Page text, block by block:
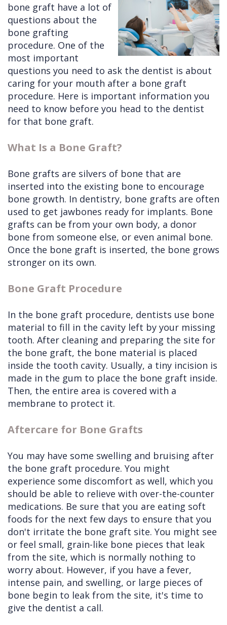
Cleft
Lip
&
Palate
Other
Services
Implants
Removals
Multiple
Extractions
Wisdom
Teeth
Removal
Links
of
Interest
bone graft have a lot of
questions about the
bone grafting
procedure. One of the
most important
questions you need to ask the dentist is about
caring for your mouth after a bone graft
procedure. Here is important information you
need to know before you head to the dentist
for that bone graft.
What Is a Bone Graft?
Bone grafts are silvers of bone that are
inserted into the existing bone to encourage
bone growth. In dentistry, bone grafts are often
used to get jawbones ready for implants. Bone
grafts can be from your own body, a donor
bone from someone else, or even animal bone.
Once the bone graft is inserted, the bone grows
stronger on its own.
Bone Graft Procedure
In the bone graft procedure, dentists use bone
material to fill in the cavity left by your missing
tooth. After cleaning and preparing the site for
the bone graft, the bone material is placed
inside the tooth cavity. Usually, a tiny incision is
made in the gum to place the bone graft inside.
Then, the entire area is covered with a
membrane to protect it.
Aftercare for Bone Grafts
You may have some swelling and bruising after
the bone graft procedure. You might
experience some discomfort as well, which you
should be able to relieve with over-the-counter
medications. Be sure that you are eating soft
foods for the next few days to ensure that you
don't irritate the bone graft site. You might see
or feel small, grain-like bone pieces that leak
from the site, which is normally nothing to
worry about. However, if you have a fever,
intense pain, and swelling, or large pieces of
bone begin to leak from the site, it's time to
give the dentist a call.